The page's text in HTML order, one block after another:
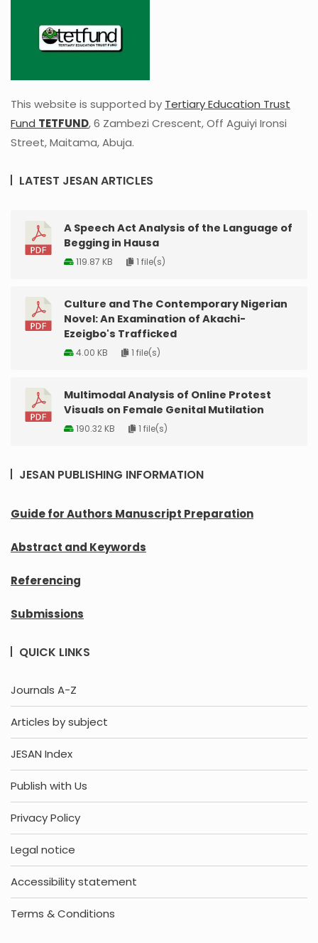
This website is supported by Tertiary Education Trust
Fund TETFUND, 6 Zambezi Crescent, Off Aguiyi Ironsi
Street, Maitama, Abuja.
LATEST JESAN ARTICLES
A Speech Act Analysis of the Language of
Begging in Hausa
119.87 KB 1 file(s)
Culture and The Contemporary Nigerian
Novel: An Examination of Akachi-
Ezeigbo's Trafficked
4.00 KB 1 file(s)
Multimodal Analysis of Online Protest
Visuals on Female Genital Mutilation
190.32 KB 1 file(s)
JESAN PUBLISHING INFORMATION
Guide for Authors Manuscript Preparation
Abstract and Keywords
Referencing
Submissions
QUICK LINKS
Journals A-Z
Articles by subject
JESAN Index
Publish with Us
Privacy Policy
Legal notice
Accessibility statement
Terms & Conditions